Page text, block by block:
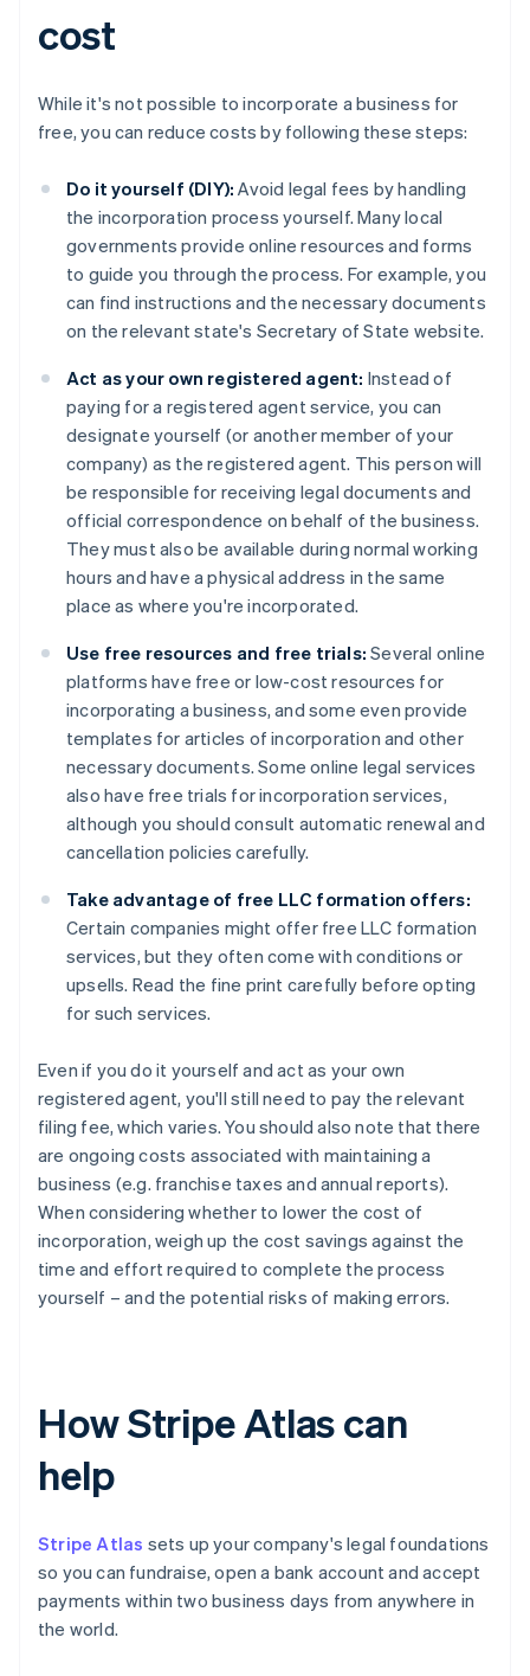
cost
While it's not possible to incorporate a business for
free, you can reduce costs by following these steps:
Do it yourself (DIY): Avoid legal fees by handling
the incorporation process yourself. Many local
governments provide online resources and forms
to guide you through the process. For example, you
can find instructions and the necessary documents
on the relevant state's Secretary of State website.
Act as your own registered agent: Instead of
paying for a registered agent service, you can
designate yourself (or another member of your
company) as the registered agent. This person will
be responsible for receiving legal documents and
official correspondence on behalf of the business.
They must also be available during normal working
hours and have a physical address in the same
place as where you're incorporated.
Use free resources and free trials: Several online
platforms have free or low-cost resources for
incorporating a business, and some even provide
templates for articles of incorporation and other
necessary documents. Some online legal services
also have free trials for incorporation services,
although you should consult automatic renewal and
cancellation policies carefully.
Take advantage of free LLC formation offers:
Certain companies might offer free LLC formation
services, but they often come with conditions or
upsells. Read the fine print carefully before opting
for such services.
Even if you do it yourself and act as your own
registered agent, you'll still need to pay the relevant
filing fee, which varies. You should also note that there
are ongoing costs associated with maintaining a
business (e.g. franchise taxes and annual reports).
When considering whether to lower the cost of
incorporation, weigh up the cost savings against the
time and effort required to complete the process
yourself – and the potential risks of making errors.
How Stripe Atlas can
help
Stripe Atlas sets up your company's legal foundations
so you can fundraise, open a bank account and accept
payments within two business days from anywhere in
the world.